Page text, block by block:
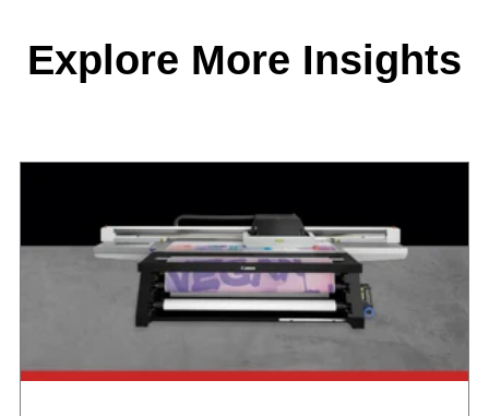
Explore More Insights